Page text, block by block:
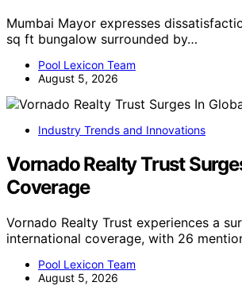
Mumbai Mayor expresses
sq ft bungalow surrounded by…
Pool Lexicon Team
August 5, 2026
Industry Trends and Innovations
Vornado Realty Trust
Coverage
Vornado Realty Trust experiences a
international coverage, with 26
Pool Lexicon Team
August 5, 2026